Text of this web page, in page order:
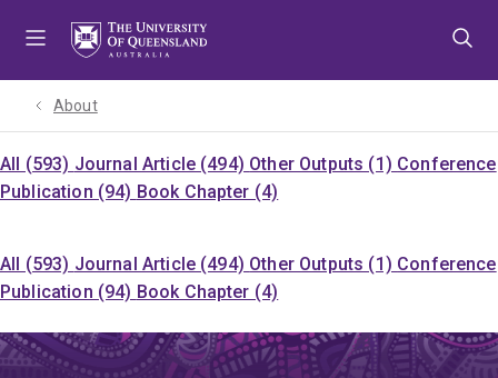
About
All (593) Journal Article (494) Other Outputs (1) Conference
Publication (94) Book Chapter (4)
All (593) Journal Article (494) Other Outputs (1) Conference
Publication (94) Book Chapter (4)